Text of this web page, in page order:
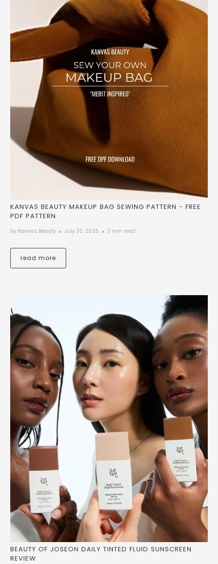
KANVAS BEAUTY MAKEUP BAG SEWING PATTERN - FREE
PDF PATTERN
by Kanvas Beauty July 30, 2025 3 min read
read more
BEAUTY OF JOSEON DAILY TINTED FLUID SUNSCREEN
REVIEW